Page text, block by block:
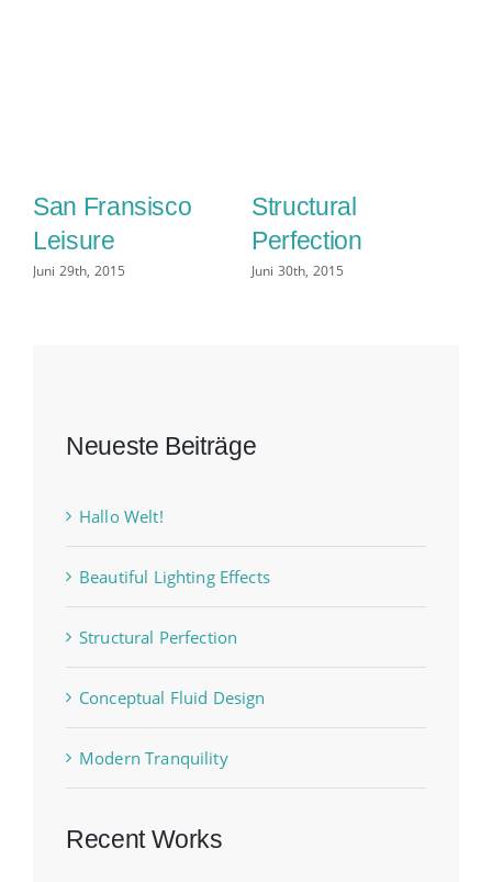
San Fransisco
Leisure
Juni 29th, 2015
Structural
Perfection
Juni 30th, 2015
Neueste Beiträge
Hallo Welt!
Beautiful Lighting Effects
Structural Perfection
Conceptual Fluid Design
Modern Tranquility
Recent Works